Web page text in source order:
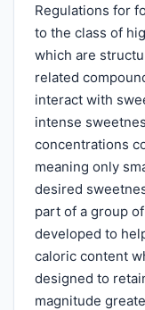
Regulations for
to the class of
which are
related
interact with
intense
concentrations
meaning only
desired
part of a group
developed to
caloric content
designed to
magnitude